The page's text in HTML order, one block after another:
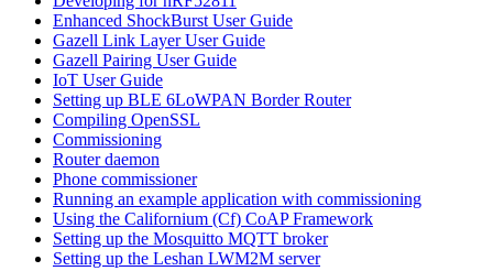
Enhanced ShockBurst User Guide
Gazell Link Layer User Guide
Gazell Pairing User Guide
IoT User Guide
Setting up BLE 6LoWPAN Border Router
Compiling OpenSSL
Commissioning
Router daemon
Phone commissioner
Running an example application with commissioning
Using the Californium (Cf) CoAP Framework
Setting up the Mosquitto MQTT broker
Setting up the Leshan LWM2M server